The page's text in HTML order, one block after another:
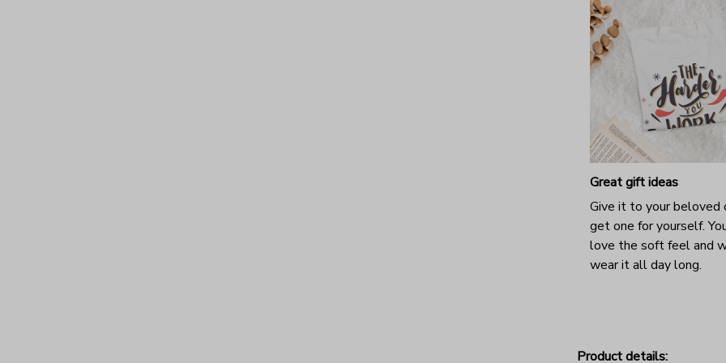
Great gift ideas
Give it to your beloved
get one for yourself.
love the soft feel and
wear it all day long.
Product details: